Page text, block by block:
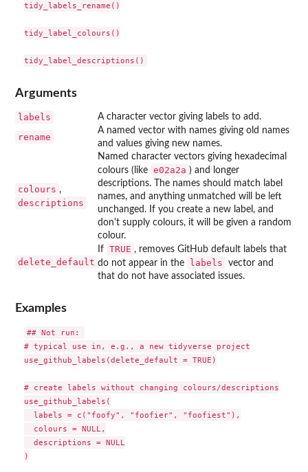
tidy_labels_rename()
tidy_label_colours()
Arguments
labels A character vector giving labels to add.
rename
A named vector with names giving old names
and values giving new names.
colours ,
descriptions
Named character vectors giving hexadecimal
colours (like e02a2a ) and longer
descriptions. The names should match label
names, and anything unmatched will be left
unchanged. If you create a new label, and
don't supply colours, it will be given a random
colour.
delete_default
If TRUE , removes GitHub default labels that
do not appear in the
labels
vector and
that do not have associated issues.
Examples
## Not run:
# typical use in, e.g., a new tidyverse project
use_github_labels(delete_default = TRUE)
# create labels without changing colours/descriptions
use_github_labels(
  labels = c("foofy", "foofier", "foofiest"),
  colours = NULL,
  descriptions = NULL
)